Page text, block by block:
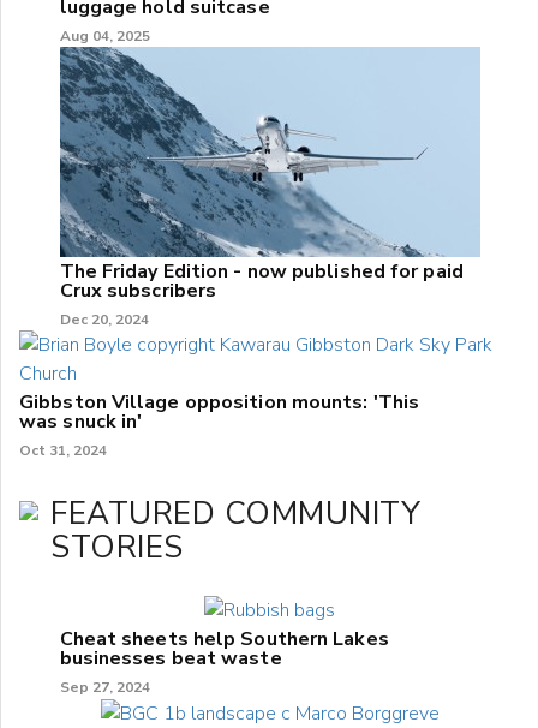
luggage hold suitcase
Aug 04, 2025
The Friday Edition - now published for paid
Crux subscribers
Dec 20, 2024
Gibbston Village opposition mounts: 'This
was snuck in'
Oct 31, 2024
FEATURED COMMUNITY
STORIES
Cheat sheets help Southern Lakes
businesses beat waste
Sep 27, 2024